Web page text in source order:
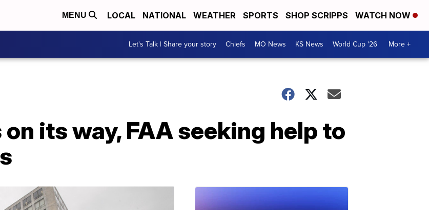
MENU LOCAL NATIONAL WEATHER SPORTS SHOP SCRIPPS WATCH NOW
Let's Talk | Share your story Chiefs MO News KS News World Cup '26 More +
its way, FAA seeking help to